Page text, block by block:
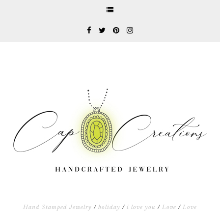
Hand Stamped Jewelry / holiday / i love you / Love / Love